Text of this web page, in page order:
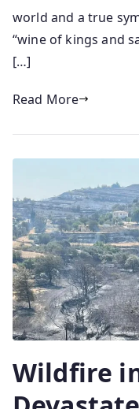
4
0
2
6
world and a true
“wine of kings and
[…]
Read More
Wildfire